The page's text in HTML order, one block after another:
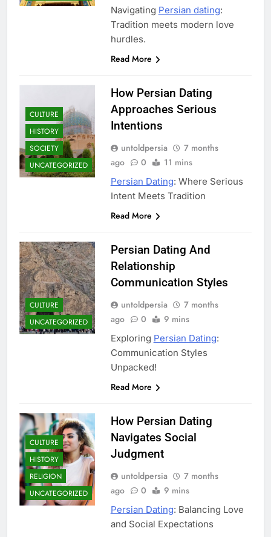
Navigating Persian dating:
Tradition meets modern love
hurdles.
Read More
CULTURE
HISTORY
SOCIETY
UNCATEGORIZED
How Persian Dating
Approaches Serious
Intentions
untoldpersia
7 months
ago
0 11 mins
Persian Dating: Where Serious
Intent Meets Tradition
Read More
CULTURE
UNCATEGORIZED
Persian Dating And
Relationship
Communication Styles
untoldpersia
7 months
ago
0 9 mins
Exploring Persian Dating:
Communication Styles
Unpacked!
Read More
CULTURE
HISTORY
RELIGION
UNCATEGORIZED
How Persian Dating
Navigates Social
Judgment
untoldpersia
7 months
ago
0 9 mins
Persian Dating: Balancing Love
and Social Expectations